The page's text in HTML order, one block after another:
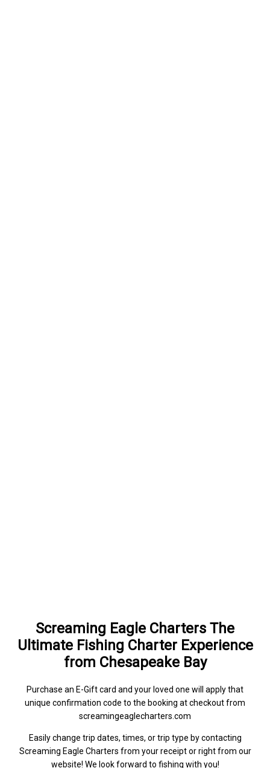
Screaming Eagle Charters The
Ultimate Fishing Charter Experience
from Chesapeake Bay
Purchase an E-Gift card and your loved one will apply that
unique confirmation code to the booking at checkout from
screamingeaglecharters.com
Easily change trip dates, times, or trip type by contacting
Screaming Eagle Charters from your receipt or right from our
website! We look forward to fishing with you!